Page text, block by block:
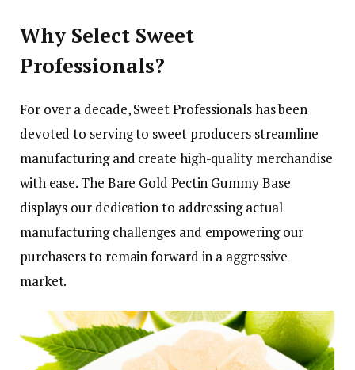
Why Select Sweet
Professionals?
For over a decade, Sweet Professionals has been
devoted to serving to sweet producers streamline
manufacturing and create high-quality merchandise
with ease. The Bare Gold Pectin Gummy Base
displays our dedication to addressing actual
manufacturing challenges and empowering our
purchasers to remain forward in a aggressive
market.